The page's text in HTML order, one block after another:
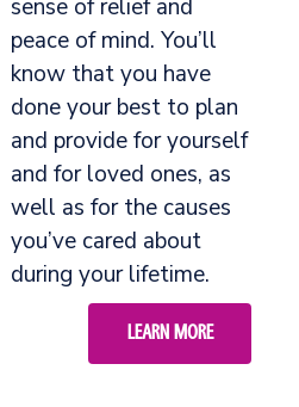
sense of relief and
peace of mind. You’ll
know that you have
done your best to plan
and provide for yourself
and for loved ones, as
well as for the causes
you’ve cared about
during your lifetime.
LEARN MORE